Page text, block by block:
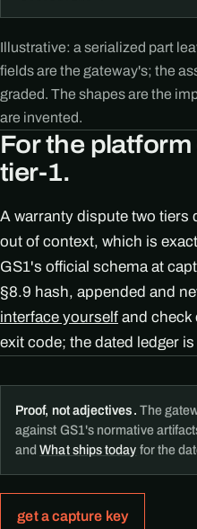
Illustrative: a serialized part
fields are the gateway's; the
graded. The shapes are the
are invented.
For the
tier-1.
A warranty dispute two tiers
out of context, which is
GS1's official schema at
§8.9 hash, appended and
interface yourself and check
exit code; the dated ledger is
Proof, not adjectives. The
against GS1's normative
andWhat ships today for the
get a capture key